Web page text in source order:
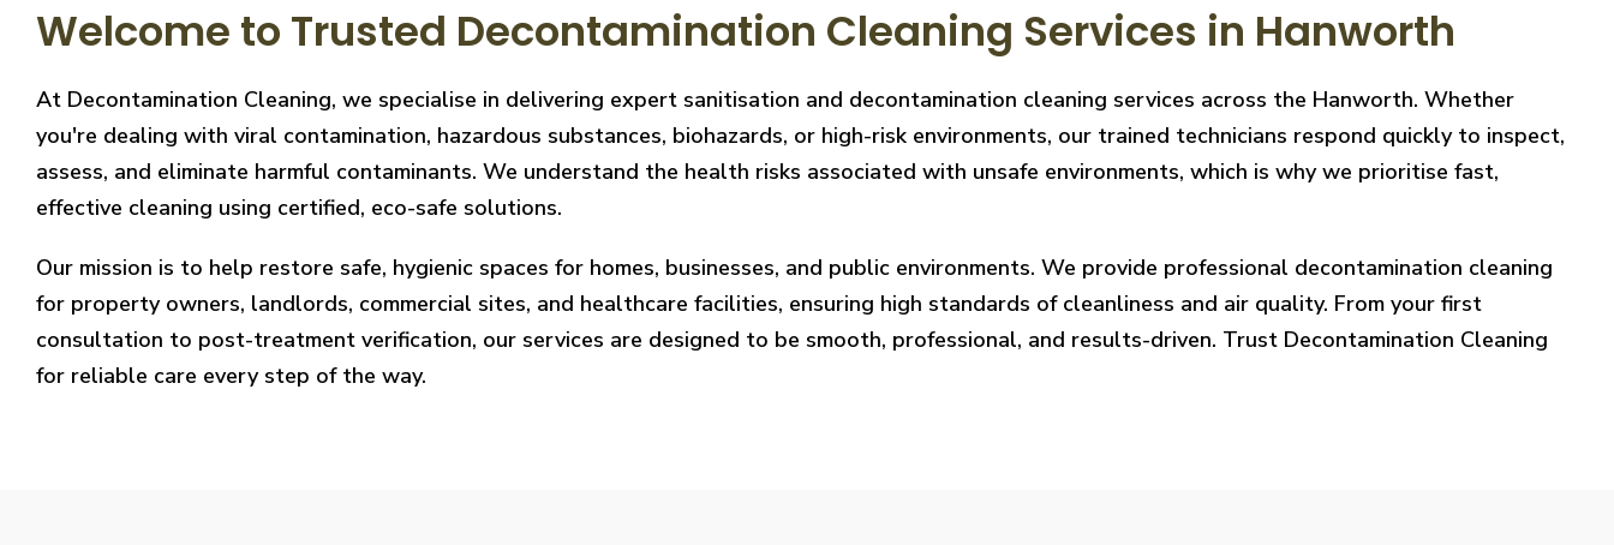
Welcome to Trusted Decontamination Cleaning Services in Hanworth
At Decontamination Cleaning, we specialise in delivering expert sanitisation and decontamination cleaning services across the Hanworth. Whether
you're dealing with viral contamination, hazardous substances, biohazards, or high-risk environments, our trained technicians respond quickly to inspect,
assess, and eliminate harmful contaminants. We understand the health risks associated with unsafe environments, which is why we prioritise fast,
effective cleaning using certified, eco-safe solutions.
Our mission is to help restore safe, hygienic spaces for homes, businesses, and public environments. We provide professional decontamination cleaning
for property owners, landlords, commercial sites, and healthcare facilities, ensuring high standards of cleanliness and air quality. From your first
consultation to post-treatment verification, our services are designed to be smooth, professional, and results-driven. Trust Decontamination Cleaning
for reliable care every step of the way.